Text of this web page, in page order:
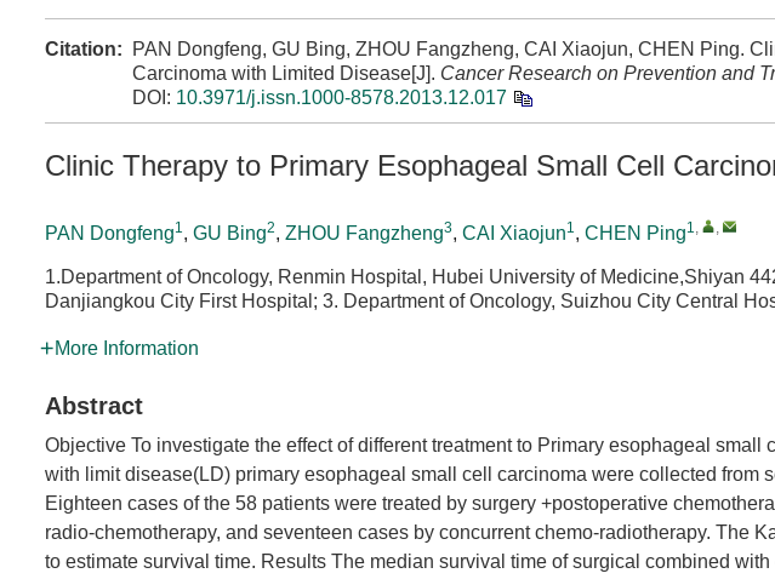
Citation:
PAN Dongfeng, GU Bing, ZHOU Fangzheng, CAI Xiaojun, CHEN Ping.
Carcinoma with Limited Disease[J]. Cancer Research on Prevention and
DOI: 10.3971/j.issn.1000-8578.2013.12.017
Clinic Therapy to Primary Esophageal Small Cell
PAN Dongfeng1, GU Bing2, ZHOU Fangzheng3, CAI Xiaojun1, CHEN Ping1, ,
1.Department of Oncology, Renmin Hospital, Hubei University of Medicine,Shiyan
Danjiangkou City First Hospital; 3. Department of Oncology, Suizhou City Central
More Information
Abstract
Objective To investigate the effect of different treatment to Primary esophageal
with limit disease(LD) primary esophageal small cell carcinoma were collected from
Eighteen cases of the 58 patients were treated by surgery +postoperative
radio-chemotherapy, and seventeen cases by concurrent chemo-radiotherapy. The
to estimate survival time. Results The median survival time of surgical combined